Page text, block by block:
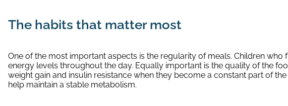
The habits that matter most
One of the most important aspects is the regularity of meals. Children
energy levels throughout the day. Equally important is the quality of the
weight gain and insulin resistance when they become a constant part of
help maintain a stable metabolism.